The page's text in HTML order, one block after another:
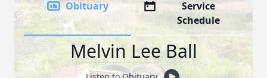
Obituary
Service
Schedule
Melvin Lee Ball